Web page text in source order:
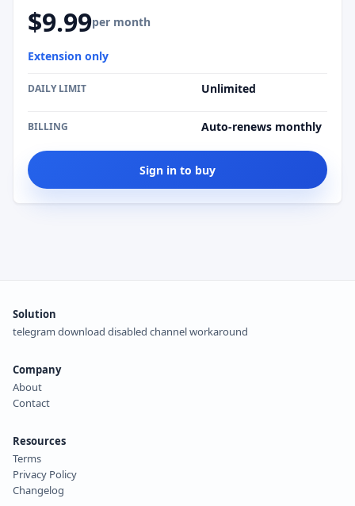
$9.99per month
Extension only
DAILY LIMIT Unlimited
BILLING Auto-renews monthly
Sign in to buy
Solution
telegram download disabled channel workaround
Company
About
Contact
Resources
Terms
Privacy Policy
Changelog